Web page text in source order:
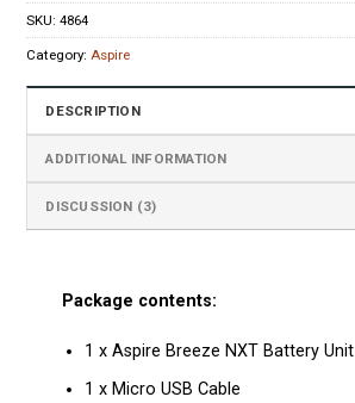
SKU:4864
Category:Aspire
DESCRIPTION
ADDITIONAL INFORMATION
DISCUSSION (3)
Package contents:
1 x Aspire Breeze NXT Battery Unit
1 x Micro USB Cable